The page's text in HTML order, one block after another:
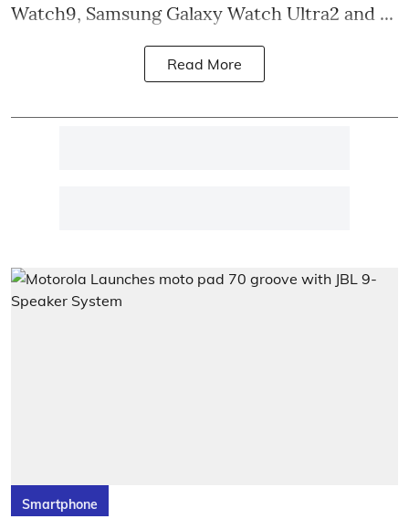
Watch9, Samsung Galaxy Watch Ultra2 and ...
Read More
Smartphone